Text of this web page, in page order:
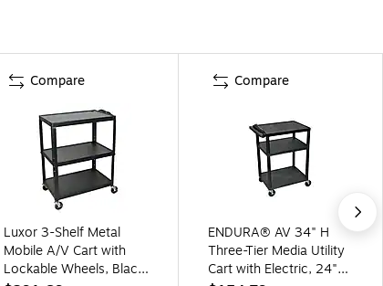
Compare
Luxor 3-Shelf Metal
Mobile A/V Cart with
Lockable Wheels, Black
Compare
ENDURA® AV 34" H
Three-Tier Media Utility
Cart with Electric, 24"